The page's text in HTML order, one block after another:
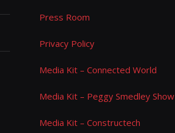
Press Room
Privacy Policy
Media Kit – Connected World
Media Kit – Peggy Smedley Show
Media Kit – Constructech